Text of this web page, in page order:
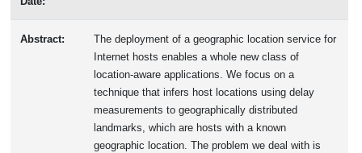
Abstract:
The deployment of a geographic location service for
Internet hosts enables a whole new class of
location-aware applications. We focus on a
technique that infers host locations using delay
measurements to geographically distributed
landmarks, which are hosts with a known
geographic location. The problem we deal with is